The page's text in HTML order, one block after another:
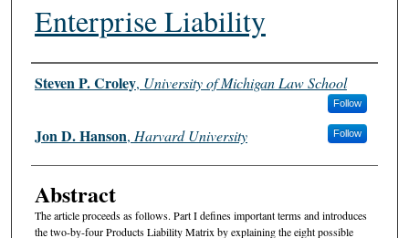
Enterprise Liability
Authors
Steven P. Croley, University of Michigan Law School
Follow
Jon D. Hanson, Harvard University Follow
Abstract
The article proceeds as follows. Part I defines important terms and introduces
the two-by-four Products Liability Matrix by explaining the eight possible